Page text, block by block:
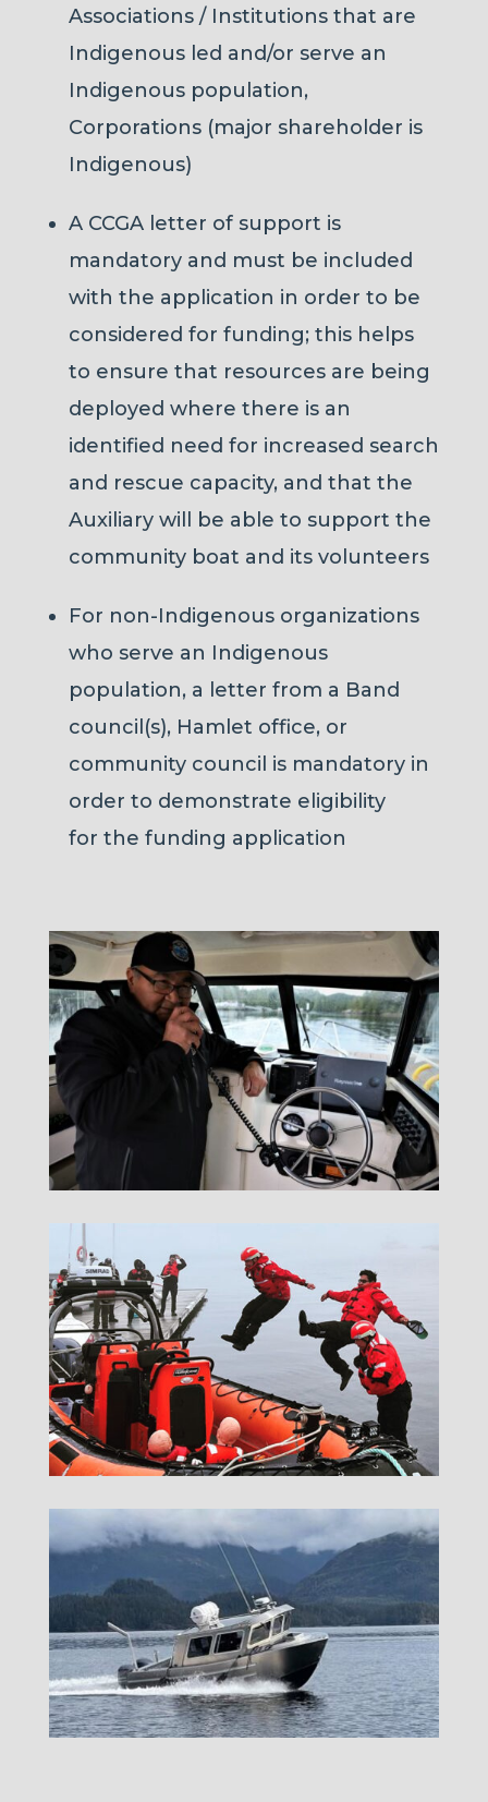
Associations / Institutions that are
Indigenous led and/or serve an
Indigenous population,
Corporations (major shareholder is
Indigenous)
A CCGA letter of support is
mandatory and must be included
with the application in order to be
considered for funding; this helps
to ensure that resources are being
deployed where there is an
identified need for increased search
and rescue capacity, and that the
Auxiliary will be able to support the
community boat and its volunteers
For non-Indigenous organizations
who serve an Indigenous
population, a letter from a Band
council(s), Hamlet office, or
community council is mandatory in
order to demonstrate eligibility
for the funding application